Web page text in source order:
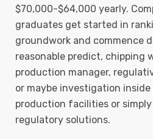
$70,000-$64,000 yearly.
graduates get started in
groundwork and commence
reasonable predict, chipping
production manager,
or maybe investigation
production facilities or
regulatory solutions.